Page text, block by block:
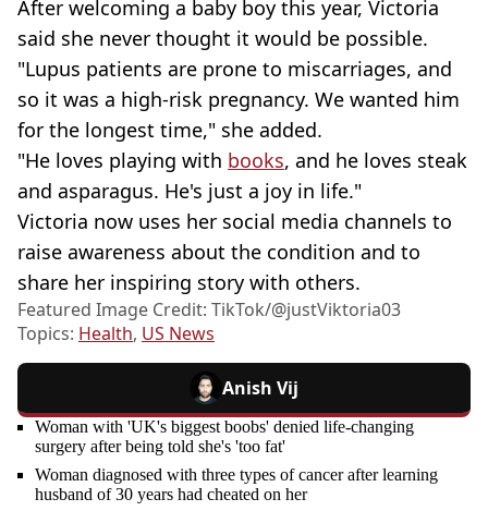
After welcoming a baby boy this year, Victoria
said she never thought it would be possible.
"Lupus patients are prone to miscarriages, and
so it was a high-risk pregnancy. We wanted him
for the longest time," she added.
"He loves playing with books, and he loves steak
and asparagus. He's just a joy in life."
Victoria now uses her social media channels to
raise awareness about the condition and to
share her inspiring story with others.
Featured Image Credit: TikTok/@justViktoria03
Topics: Health, US News
Anish Vij
Woman with 'UK's biggest boobs' denied life-changing
surgery after being told she's 'too fat'
Woman diagnosed with three types of cancer after learning
husband of 30 years had cheated on her